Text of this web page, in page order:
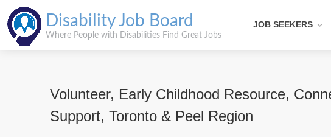
Disability Job Board
Where People with Disabilities Find Great Jobs
JOB SEEKERS
Volunteer, Early Childhood Resource,
Support, Toronto & Peel Region